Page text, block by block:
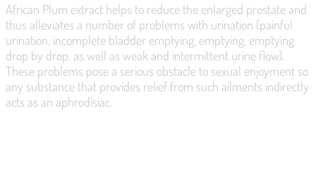
African Plum extract helps to reduce the enlarged prostate and
thus alleviates a number of problems with urination (painful
urination, incomplete bladder emptying, emptying, emptying
drop by drop, as well as weak and intermittent urine flow).
These problems pose a serious obstacle to sexual enjoyment so
any substance that provides relief from such ailments indirectly
acts as an aphrodisiac.